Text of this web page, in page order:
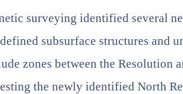
surveying identified several
subsurface structures and
zones between the Resolution
the newly identified North